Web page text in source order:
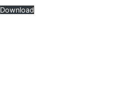
Download